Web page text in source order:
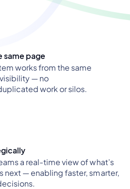
same page
works from the same
— no
work or silos.
a real-time view of what’s
next — enabling faster, smarter,